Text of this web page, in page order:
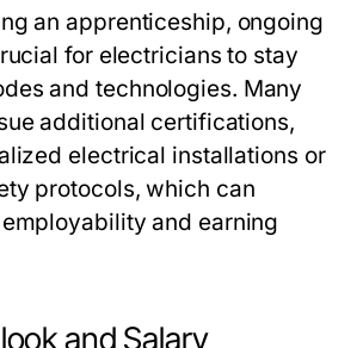
an apprenticeship, ongoing
for electricians to stay
and technologies. Many
additional certifications,
electrical installations or
protocols, which can
and earning
and Salary